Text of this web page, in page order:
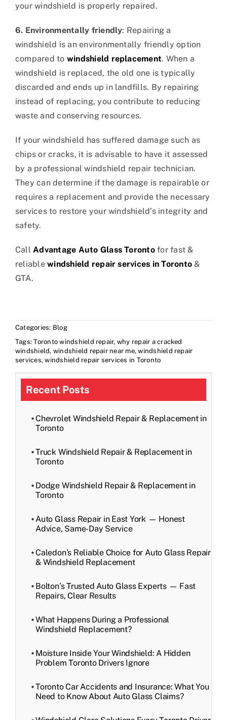
your windshield is properly repaired.
6. Environmentally friendly: Repairing a
windshield is an environmentally friendly option
compared to windshield replacement. When a
windshield is replaced, the old one is typically
discarded and ends up in landfills. By repairing
instead of replacing, you contribute to reducing
waste and conserving resources.
If your windshield has suffered damage such as
chips or cracks, it is advisable to have it assessed
by a professional windshield repair technician.
They can determine if the damage is repairable or
requires a replacement and provide the necessary
services to restore your windshield’s integrity and
safety.
Call Advantage Auto Glass Torontofor fast &
reliablewindshield repair services in Toronto &
GTA.
Categories: Blog
Tags:Toronto windshield repair, why repair a cracked
windshield, windshield repair near me,windshield repair
services,windshield repair services in Toronto
Recent Posts
Chevrolet Windshield Repair & Replacement in
Toronto
Truck Windshield Repair & Replacement in
Toronto
Dodge Windshield Repair & Replacement in
Toronto
Auto Glass Repair in East York — Honest
Advice, Same-Day Service
Caledon’s Reliable Choice for Auto Glass Repair
& Windshield Replacement
Bolton’s Trusted Auto Glass Experts — Fast
Repairs, Clear Results
What Happens During a Professional
Windshield Replacement?
Moisture Inside Your Windshield: A Hidden
Problem Toronto Drivers Ignore
Toronto Car Accidents and Insurance: What You
Need to Know About Auto Glass Claims?